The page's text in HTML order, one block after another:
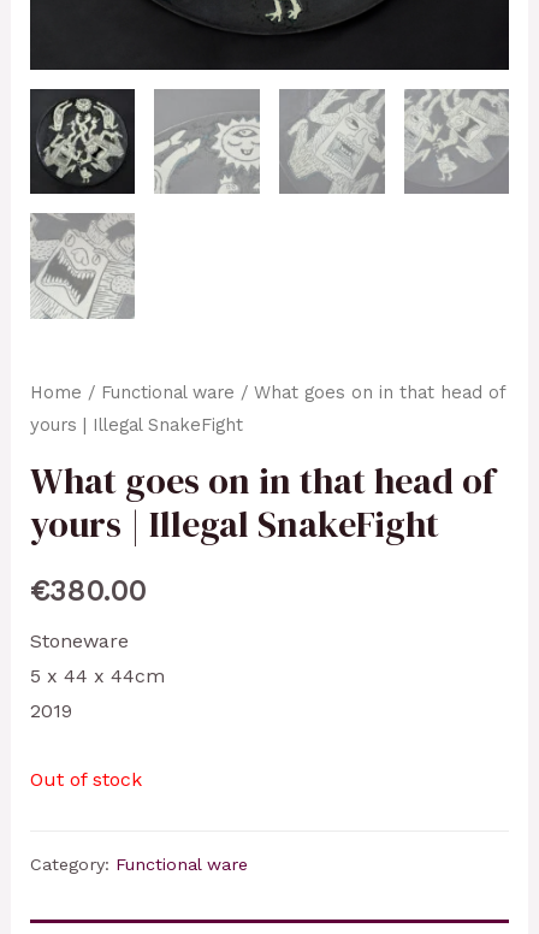
Home / Functional ware / What goes on in that head of
yours | Illegal SnakeFight
What goes on in that head of
yours | Illegal SnakeFight
€380.00
Stoneware
5 x 44 x 44cm
2019
Out of stock
Category: Functional ware